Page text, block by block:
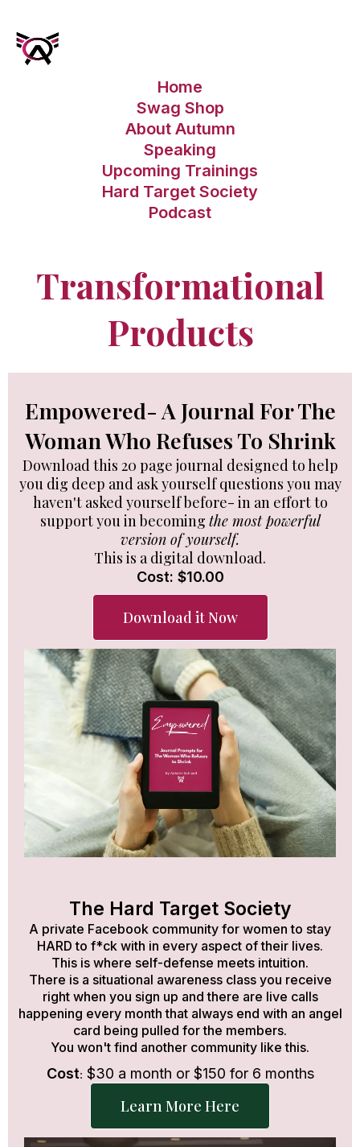
Home
Swag Shop
About Autumn
Speaking
Upcoming Trainings
Hard Target Society
Podcast
Transformational
Products
Empowered- A Journal For The
Woman Who Refuses To Shrink
Download this 20 page journal designed to help
you dig deep and ask yourself questions you may
haven't asked yourself before- in an effort to
support you in becoming the most powerful
version of yourself.
This is a digital download.
Cost: $10.00
Download it Now
The Hard Target Society
A private Facebook community for women to stay
HARD to f*ck with in every aspect of their lives.
This is where self-defense meets intuition.
There is a situational awareness class you receive
right when you sign up and there are live calls
happening every month that always end with an angel
card being pulled for the members.
You won't find another community like this.
Cost: $30 a month or $150 for 6 months
Learn More Here